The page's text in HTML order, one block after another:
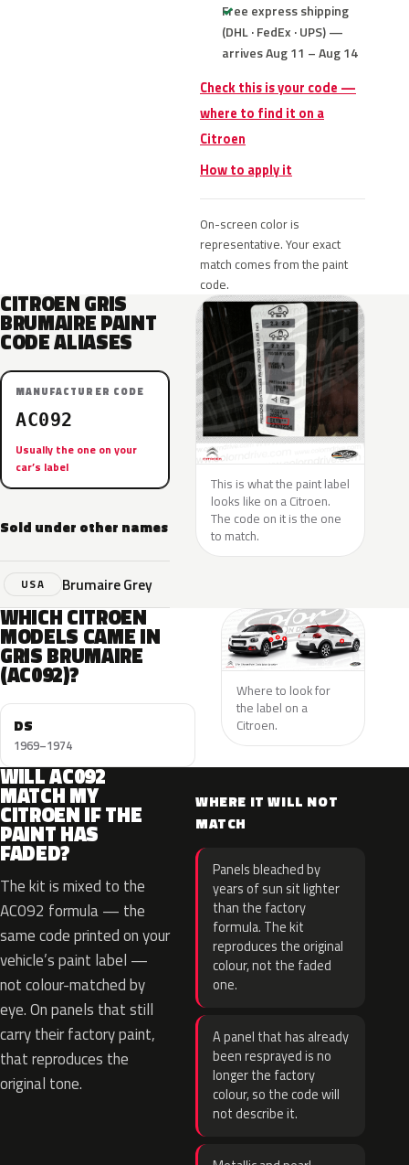
Free express shipping
(DHL · FedEx · UPS) —
arrives Aug 11 – Aug 14
Check this is your code —
where to find it on a
Citroen
How to apply it
On-screen color is
representative. Your exact
match comes from the paint
code.
CITROEN GRIS
BRUMAIRE PAINT
CODE ALIASES
MANUFACTURER CODE
AC092
Usually the one on your
car’s label
Sold under other names
USA Brumaire Grey
This is what the paint label
looks like on a Citroen.
The code on it is the one
to match.
WHICH CITROEN
MODELS CAME IN
GRIS BRUMAIRE
(AC092)?
DS
1969–1974
Where to look for
the label on a
Citroen.
WILL AC092
MATCH MY
CITROEN IF THE
PAINT HAS
FADED?
The kit is mixed to the
AC092 formula — the
same code printed on your
vehicle’s paint label —
not colour-matched by
eye. On panels that still
carry their factory paint,
that reproduces the
original tone.
WHERE IT WILL NOT
MATCH
Panels bleached by
years of sun sit lighter
than the factory
formula. The kit
reproduces the original
colour, not the faded
one.
A panel that has already
been resprayed is no
longer the factory
colour, so the code will
not describe it.